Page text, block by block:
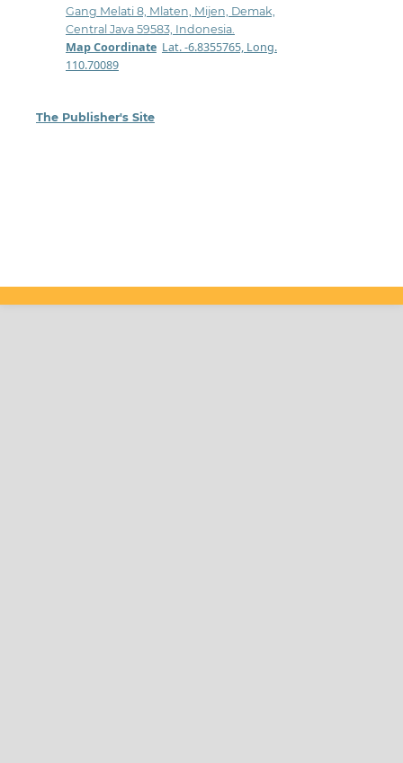
Gang Melati 8, Mlaten, Mijen, Demak,
Central Java 59583, Indonesia.
Map Coordinate: Lat. -6.8355765, Long.
110.70089
The Publisher's Site: